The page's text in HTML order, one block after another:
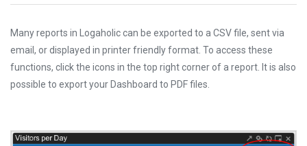
Many reports in Logaholic can be exported to a CSV file, sent via
email, or displayed in printer friendly format. To access these
functions, click the icons in the top right corner of a report. It is also
possible to export your Dashboard to PDF files.